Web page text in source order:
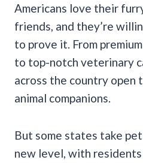
Americans love their
friends, and they’re
to prove it. From
to top-notch veterinary
across the country
animal companions.
But some states take
new level, with